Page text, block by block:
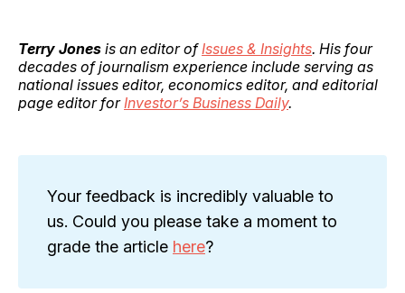
Terry Jones is an editor ofIssues & Insights. His four
decades of journalism experience include serving as
national issues editor, economics editor, and editorial
page editor forInvestor’s Business Daily.
Your feedback is incredibly valuable to
us. Could you please take a moment to
grade the article here?